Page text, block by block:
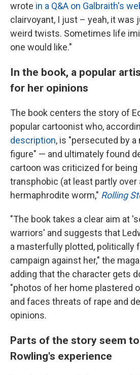
wrote in a Q&A on Galbraith's
clairvoyant, I just – yeah, it was
weird twists. Sometimes life
one would like."
In the book, a popular
for her opinions
The book centers the story of
popular cartoonist who,
description, is "persecuted by
figure" — and ultimately found
cartoon was criticized for being
transphobic (at least partly over
hermaphrodite worm," Rolling
"The book takes a clear aim at
warriors' and suggests that
a masterfully plotted, politically
campaign against her," the
adding that the character gets
"photos of her home plastered
and faces threats of rape and
opinions.
Parts of the story seem
Rowling's experience